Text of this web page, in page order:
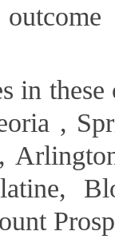
in
,